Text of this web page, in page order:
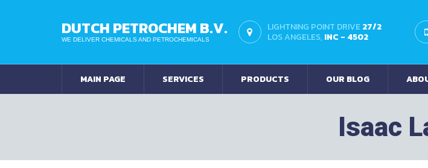
DUTCH PETROCHEM B.V.
WE DELIVER CHEMICALS AND PETROCHEMICALS
LIGHTNING POINT DRIVE27/2
LOS ANGELES,INC - 4502
MAIN PAGE SERVICES PRODUCTS OUR BLOG
Isaac